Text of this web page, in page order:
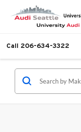
Call 206-634-3322